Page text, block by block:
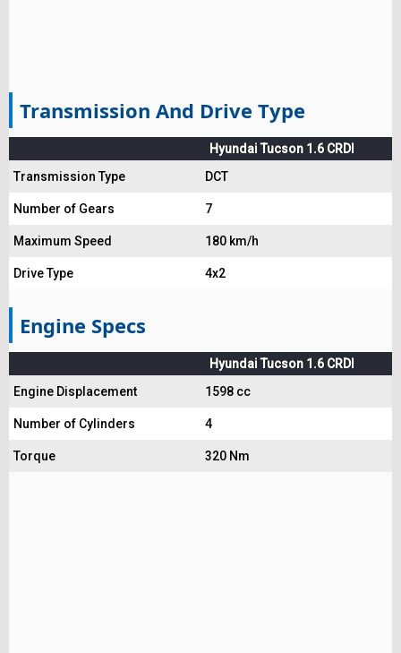
Transmission And Drive Type
Hyundai Tucson 1.6 CRDI
Transmission Type
DCT
Number of Gears 7
Maximum Speed 180 km/h
Drive Type 4x2
Engine Specs
Hyundai Tucson 1.6 CRDI
Engine Displacement
1598 cc
Number of Cylinders 4
Torque 320 Nm